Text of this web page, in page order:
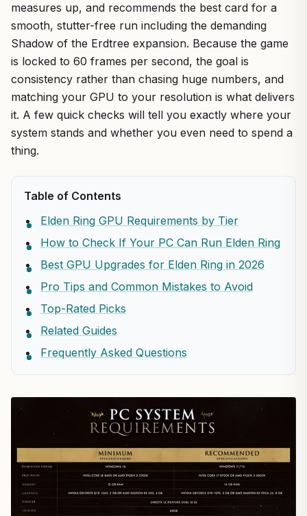
measures up, and recommends the best card for a
smooth, stutter-free run including the demanding
Shadow of the Erdtree expansion. Because the game
is locked to 60 frames per second, the goal is
consistency rather than chasing huge numbers, and
matching your GPU to your resolution is what delivers
it. A few quick checks will tell you exactly where your
system stands and whether you even need to spend a
thing.
Table of Contents
Elden Ring GPU Requirements by Tier
How to Check If Your PC Can Run Elden Ring
Best GPU Upgrades for Elden Ring in 2026
Pro Tips and Common Mistakes to Avoid
Top-Rated Picks
Related Guides
Frequently Asked Questions